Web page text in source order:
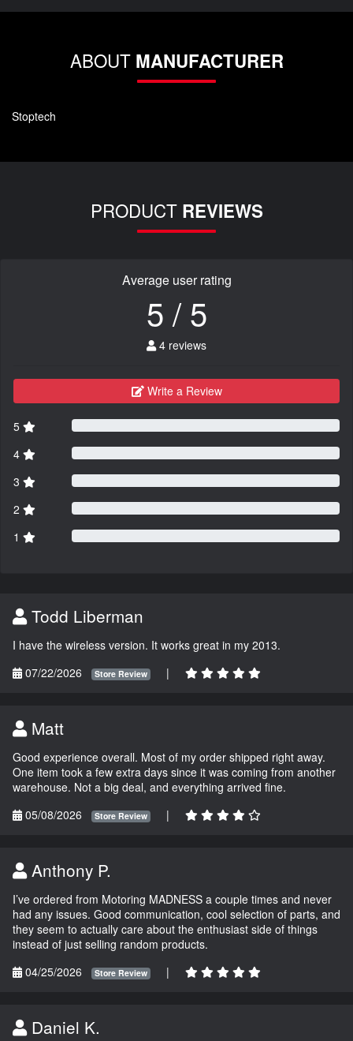
ABOUT MANUFACTURER
Stoptech
PRODUCT REVIEWS
Average user rating
5 / 5
4 reviews
Write a Review
5
4
3
2
1
Todd Liberman
I have the wireless version. It works great in my 2013.
07/22/2026
Store Review |
Matt
Good experience overall. Most of my order shipped right away.
One item took a few extra days since it was coming from another
warehouse. Not a big deal, and everything arrived fine.
05/08/2026
Store Review |
Anthony P.
I’ve ordered from Motoring MADNESS a couple times and never
had any issues. Good communication, cool selection of parts, and
they seem to actually care about the enthusiast side of things
instead of just selling random products.
04/25/2026
Store Review |
Daniel K.